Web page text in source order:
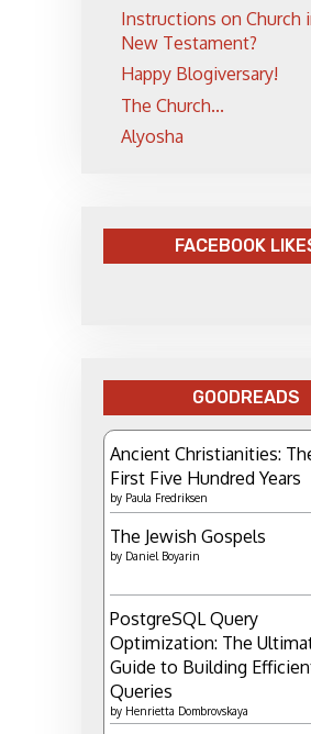
Instructions on Church
New Testament?
Happy Blogiversary!
The Church...
Alyosha
FACEBOOK
GOODREADS
Ancient Christianities:
First Five Hundred Years
by Paula Fredriksen
The Jewish Gospels
by Daniel Boyarin
PostgreSQL Query
Optimization: The
Guide to Building
Queries
by Henrietta Dombrovskaya